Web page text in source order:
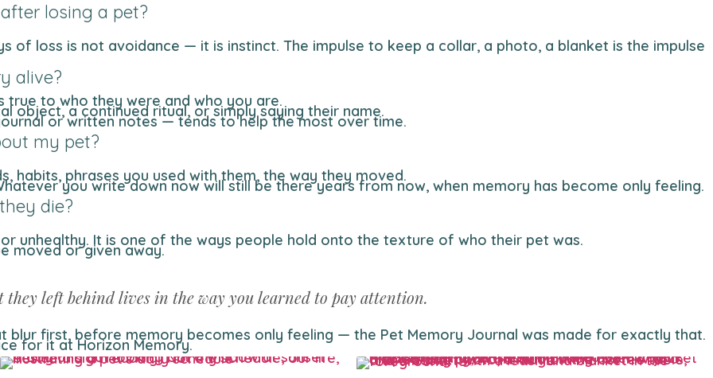
losing a pet?
alive?
to who they were and who you are.
object, a continued ritual, or simply saying their name.
or written notes — tends to help the most over time.
my pet?
habits, phrases you used with them, the way they moved.
you write down now will still be there years from now, when memory has become only feeling.
die?
unhealthy. It is one of the ways people hold onto the texture of who their pet was.
moved or given away.
they left behind lives in the way you learned to pay attention.
blur first, before memory becomes only feeling — the Pet Memory Journal was made for exactly that.
for it at Horizon Memory.